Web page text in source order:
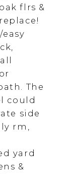
flrs &
The
could
side
rm,
yard
&